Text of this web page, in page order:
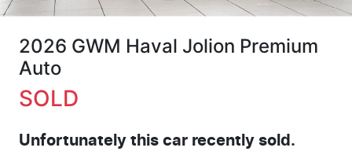
2026 GWM Haval Jolion Premium
Auto
SOLD
Unfortunately this car recently sold.